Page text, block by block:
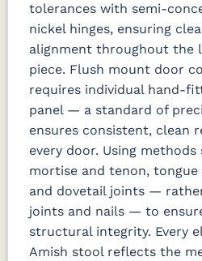
tolerances with semi-
nickel hinges, ensuring
alignment throughout the
piece. Flush mount door
requires individual hand-
panel — a standard of
ensures consistent, clean
every door. Using methods
mortise and tenon, tongue
and dovetail joints —
joints and nails — to
structural integrity. Every
Amish stool reflects the